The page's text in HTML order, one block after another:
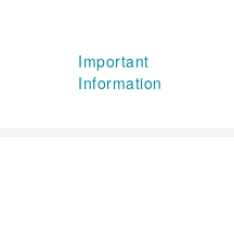
Important
Information